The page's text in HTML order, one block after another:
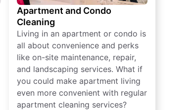
Apartment and Condo
Cleaning
Living in an apartment or condo is
all about convenience and perks
like on-site maintenance, repair,
and landscaping services. What if
you could make apartment living
even more convenient with regular
apartment cleaning services?